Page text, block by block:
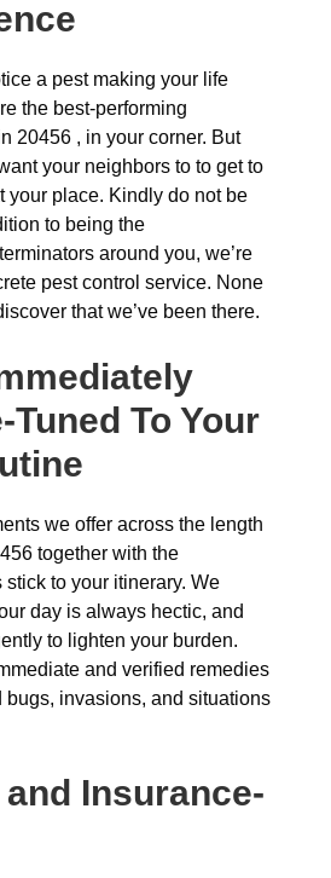
a pest making your life
the best-performing
20456 , in your corner. But
your neighbors to to get to
your place. Kindly do not be
to being the
around you, we’re
pest control service. None
that we’ve been there.
Tuned To Your
we offer across the length
together with the
to your itinerary. We
day is always hectic, and
to lighten your burden.
and verified remedies
bugs, invasions, and situations
Insurance-